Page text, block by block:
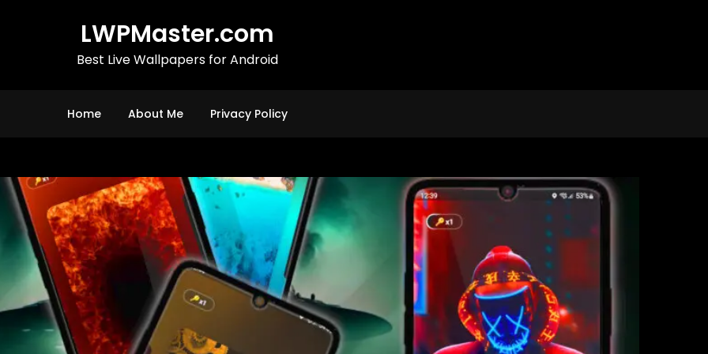
LWPMaster.com
Best Live Wallpapers for Android
Home About Me Privacy Policy